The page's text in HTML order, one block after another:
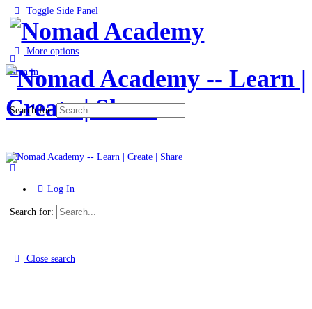
Toggle Side Panel
More options
Sign in
Search for:
Log In
Search for:
Close search